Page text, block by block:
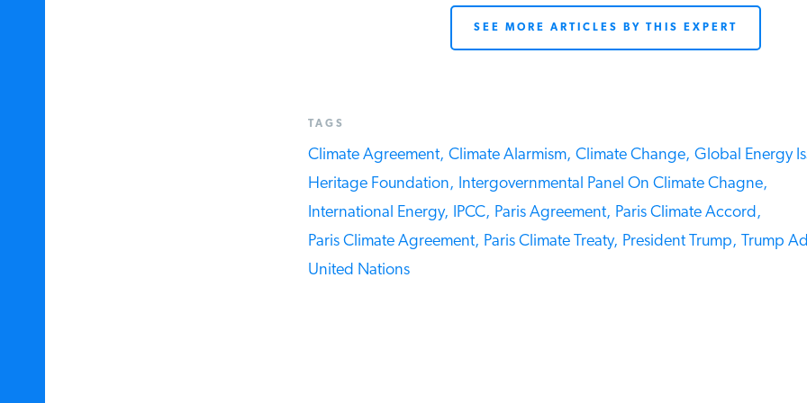
SEE MORE ARTICLES BY THIS EXPERT
TAGS
Climate Agreement, Climate Alarmism, Climate Change, Global Energy
Heritage Foundation, Intergovernmental Panel On Climate Chagne,
International Energy, IPCC, Paris Agreement, Paris Climate Accord,
Paris Climate Agreement, Paris Climate Treaty, President Trump, Trump
United Nations